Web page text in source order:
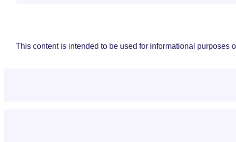
This content is intended to be used for informational purposes